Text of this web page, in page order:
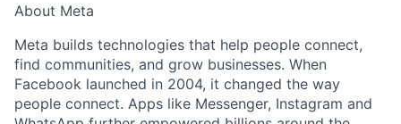
About Meta
Meta builds technologies that help people connect,
find communities, and grow businesses. When
Facebook launched in 2004, it changed the way
people connect. Apps like Messenger, Instagram and